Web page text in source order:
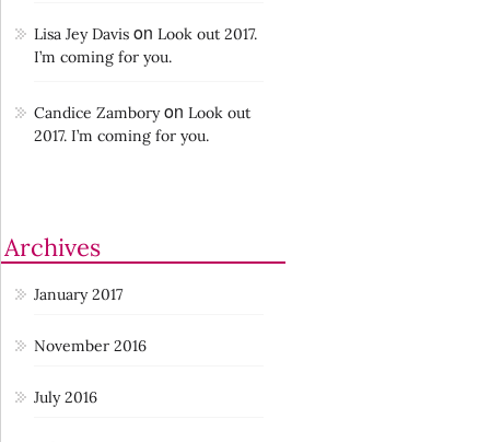
Lisa Jey Davis on Look out 2017.
I’m coming for you.
Candice Zamboryon Look out
2017. I’m coming for you.
Archives
January 2017
November 2016
July 2016